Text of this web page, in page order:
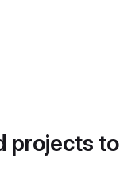
projects to